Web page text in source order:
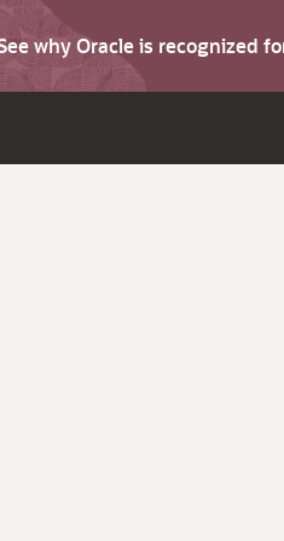
why Oracle is recognized